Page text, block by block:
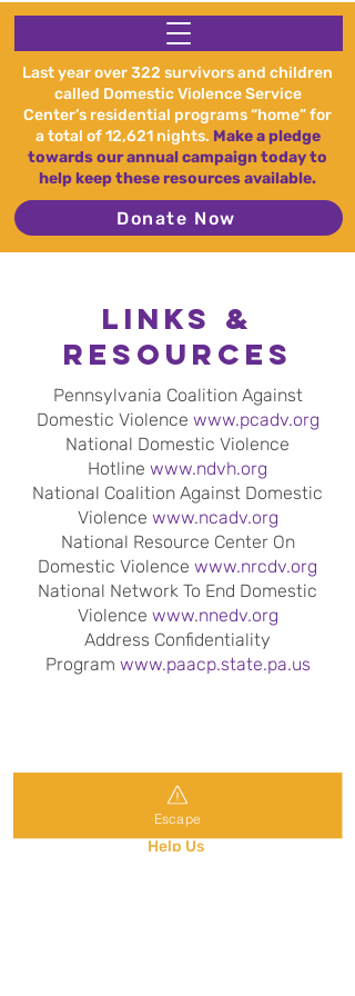
Last year over 322 survivors and children
called Domestic Violence Service
Center’s residential programs “home” for
a total of 12,621 nights. Make a pledge
towards our annual campaign today to
help keep these resources available.
Donate Now
Links &
Resources
Pennsylvania Coalition Against
Domestic Violence www.pcadv.org
National Domestic Violence
Hotline www.ndvh.org
National Coalition Against Domestic
Violence www.ncadv.org
National Resource Center On
Domestic Violence www.nrcdv.org
National Network To End Domestic
Violence www.nnedv.org
Address Confidentiality
Program www.paacp.state.pa.us
Get Help
Frequently Ask Questions
Help Us
Escape